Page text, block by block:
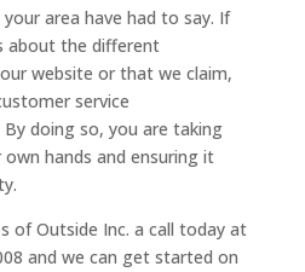
area have had to say. If
about the different
website or that we claim,
service
doing so, you are taking
hands and ensuring it
of Outside Inc. a call today at
and we can get started on